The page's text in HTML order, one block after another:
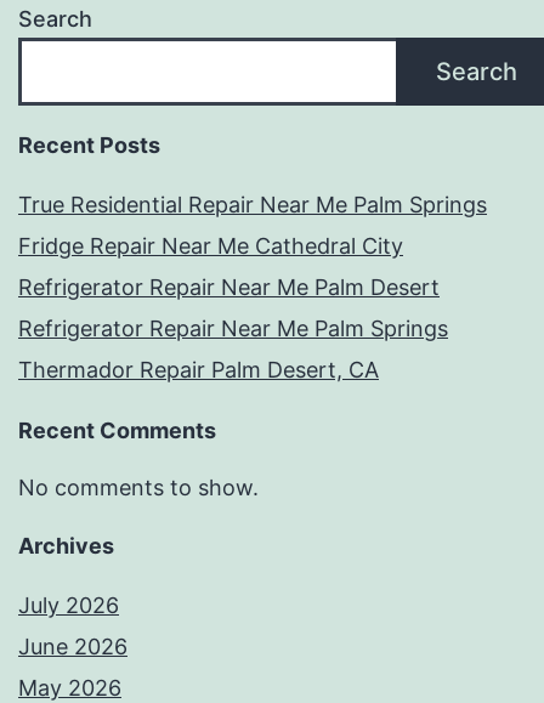
Search
Search
Recent Posts
True Residential Repair Near Me Palm Springs
Fridge Repair Near Me Cathedral City
Refrigerator Repair Near Me Palm Desert
Refrigerator Repair Near Me Palm Springs
Thermador Repair Palm Desert, CA
Recent Comments
No comments to show.
Archives
July 2026
June 2026
May 2026